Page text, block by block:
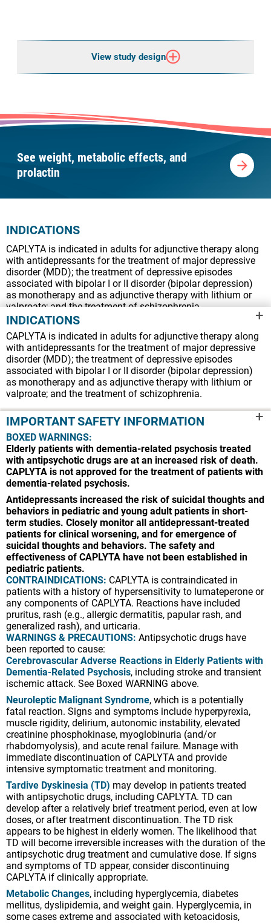
View study design
See weight, metabolic effects, and
prolactin
INDICATIONS
CAPLYTA is indicated in adults for adjunctive therapy along
with antidepressants for the treatment of major depressive
disorder (MDD); the treatment of depressive episodes
associated with bipolar I or II disorder (bipolar depression)
as monotherapy and as adjunctive therapy with lithium or
valproate; and the treatment of schizophrenia.
IMPORTANT SAFETY INFORMATION
BOXED WARNINGS:
Elderly patients with dementia-related psychosis treated
with antipsychotic drugs are at an increased risk of death.
CAPLYTA is not approved for the treatment of patients with
dementia-related psychosis.
Antidepressants increased the risk of suicidal thoughts and
behaviors in pediatric and young adult patients in short-
patients for clinical worsening, and for emergence of
suicidal thoughts and behaviors. The safety and
effectiveness of CAPLYTA have not been established in
pediatric patients.
CONTRAINDICATIONS:CAPLYTA is contraindicated in
patients with a history of hypersensitivity to lumateperone or
any components of CAPLYTA. Reactions have included
pruritus, rash (e.g., allergic dermatitis, papular rash, and
generalized rash), and urticaria.
WARNINGS & PRECAUTIONS:Antipsychotic drugs have
been reported to cause:
Cerebrovascular Adverse Reactions in Elderly Patients with
Dementia-Related Psychosis, including stroke and transient
ischemic attack. See Boxed WARNING above.
Neuroleptic Malignant Syndrome, which is a potentially
fatal reaction. Signs and symptoms include hyperpyrexia,
muscle rigidity, delirium, autonomic instability, elevated
creatinine phosphokinase, myoglobinuria (and/or
rhabdomyolysis), and acute renal failure. Manage with
immediate discontinuation of CAPLYTA and provide
intensive symptomatic treatment and monitoring.
Tardive Dyskinesia (TD)
with antipsychotic drugs, including CAPLYTA. TD can
develop after a relatively brief treatment period, even at low
doses, or after treatment discontinuation. The TD risk
appears to be highest in elderly women. The likelihood that
TD will become irreversible increases with the duration of the
antipsychotic drug treatment and cumulative dose. If signs
and symptoms of TD appear, consider discontinuing
CAPLYTA if clinically appropriate.
Metabolic Changes, including hyperglycemia, diabetes
mellitus, dyslipidemia, and weight gain. Hyperglycemia, in
some cases extreme and associated with ketoacidosis,
hyperosmolar coma or death, has been reported in patients
treated with antipsychotics. Measure weight and assess
fasting plasma glucose and lipids when initiating CAPLYTA
and monitor periodically during long-term treatment.
Leukopenia, Neutropenia, and Agranulocytosis (including
fatal cases). Perform complete blood counts in patients with
pre-existing low white blood cell count (WBC) or history of
INDICATIONS
CAPLYTA is indicated in adults for adjunctive therapy along
with antidepressants for the treatment of major depressive
disorder (MDD); the treatment of depressive episodes
associated with bipolar I or II disorder (bipolar depression)
as monotherapy and as adjunctive therapy with lithium or
valproate; and the treatment of schizophrenia.
+
IMPORTANT SAFETY INFORMATION
BOXED WARNINGS:
Elderly patients with dementia-related psychosis treated
with antipsychotic drugs are at an increased risk of death.
CAPLYTA is not approved for the treatment of patients with
dementia-related psychosis.
Antidepressants increased the risk of suicidal thoughts and
behaviors in pediatric and young adult patients in short-
term studies. Closely monitor all antidepressant-treated
patients for clinical worsening, and for emergence of
suicidal thoughts and behaviors. The safety and
effectiveness of CAPLYTA have not been established in
pediatric patients.
CONTRAINDICATIONS: CAPLYTA is contraindicated in
patients with a history of hypersensitivity to lumateperone or
any components of CAPLYTA. Reactions have included
pruritus, rash (e.g., allergic dermatitis, papular rash, and
generalized rash), and urticaria.
WARNINGS & PRECAUTIONS: Antipsychotic drugs have
been reported to cause:
Cerebrovascular Adverse Reactions in Elderly Patients with
Dementia-Related Psychosis, including stroke and transient
ischemic attack. See Boxed WARNING above.
Neuroleptic Malignant Syndrome, which is a potentially
fatal reaction. Signs and symptoms include hyperpyrexia,
muscle rigidity, delirium, autonomic instability, elevated
creatinine phosphokinase, myoglobinuria (and/or
rhabdomyolysis), and acute renal failure. Manage with
immediate discontinuation of CAPLYTA and provide
intensive symptomatic treatment and monitoring.
Tardive Dyskinesia (TD) may develop in patients treated
with antipsychotic drugs, including CAPLYTA. TD can
develop after a relatively brief treatment period, even at low
doses, or after treatment discontinuation. The TD risk
appears to be highest in elderly women. The likelihood that
TD will become irreversible increases with the duration of the
antipsychotic drug treatment and cumulative dose. If signs
and symptoms of TD appear, consider discontinuing
CAPLYTA if clinically appropriate.
Metabolic Changes, including hyperglycemia, diabetes
mellitus, dyslipidemia, and weight gain. Hyperglycemia, in
some cases extreme and associated with ketoacidosis,
+